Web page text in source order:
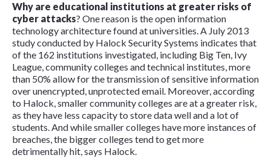
Why are educational institutions at greater risks of
cyber attacks? One reason is the open information
technology architecture found at universities. A July 2013
study conducted by Halock Security Systems indicates that
of the 162 institutions investigated, including Big Ten, Ivy
League, community colleges and technical institutes, more
than 50% allow for the transmission of sensitive information
over unencrypted, unprotected email. Moreover, according
to Halock, smaller community colleges are at a greater risk,
as they have less capacity to store data well and a lot of
students. And while smaller colleges have more instances of
breaches, the bigger colleges tend to get more
detrimentally hit, says Halock.